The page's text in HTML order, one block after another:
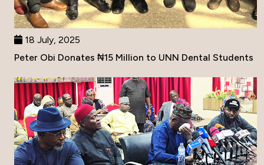
18 July, 2025
Peter Obi Donates ₦15 Million to UNN Dental Students